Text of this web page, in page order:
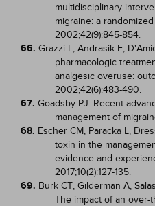
multidisciplinary
migraine: a
2002;42(9):845-854.
66. Grazzi L, Andrasik F,
pharmacologic
analgesic overuse:
2002;42(6):483-490.
67. Goadsby PJ. Recent
management of
68. Escher CM, Paracka L,
toxin in the
evidence and
2017;10(2):127-135.
69. Burk CT, Gilderman A,
The impact of an over-